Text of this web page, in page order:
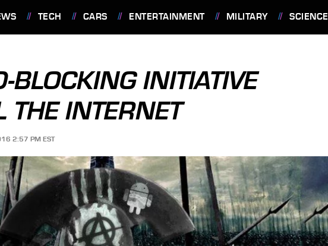
TECH CARS ENTERTAINMENT MILITARY SCIENCE
BLOCKING INITIATIVE
THE INTERNET
2:57 PM EST